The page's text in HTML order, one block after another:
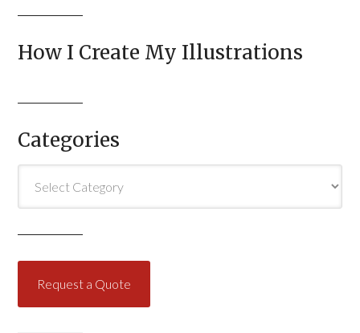
How I Create My Illustrations
Categories
Request a Quote